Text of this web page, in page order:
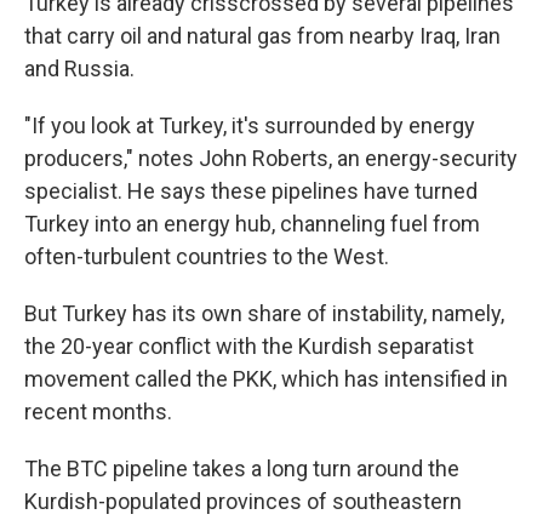
that carry oil and natural gas from nearby Iraq, Iran
and Russia.
"If you look at Turkey, it's surrounded by energy
producers," notes John Roberts, an energy-security
specialist. He says these pipelines have turned
Turkey into an energy hub, channeling fuel from
often-turbulent countries to the West.
But Turkey has its own share of instability, namely,
the 20-year conflict with the Kurdish separatist
movement called the PKK, which has intensified in
recent months.
The BTC pipeline takes a long turn around the
Kurdish-populated provinces of southeastern